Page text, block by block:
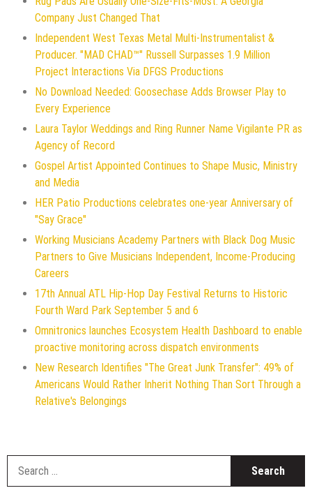
Company Just Changed That
Independent West Texas Metal Multi-Instrumentalist &
Producer. "MAD CHAD™" Russell Surpasses 1.9 Million
Project Interactions Via DFGS Productions
No Download Needed: Goosechase Adds Browser Play to
Every Experience
Laura Taylor Weddings and Ring Runner Name Vigilante PR as
Agency of Record
Gospel Artist Appointed Continues to Shape Music, Ministry
and Media
HER Patio Productions celebrates one-year Anniversary of
"Say Grace"
Working Musicians Academy Partners with Black Dog Music
Partners to Give Musicians Independent, Income-Producing
Careers
17th Annual ATL Hip-Hop Day Festival Returns to Historic
Fourth Ward Park September 5 and 6
Omnitronics launches Ecosystem Health Dashboard to enable
proactive monitoring across dispatch environments
New Research Identifies "The Great Junk Transfer": 49% of
Americans Would Rather Inherit Nothing Than Sort Through a
Relative's Belongings